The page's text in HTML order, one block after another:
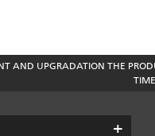
AND UPGRADATION THE